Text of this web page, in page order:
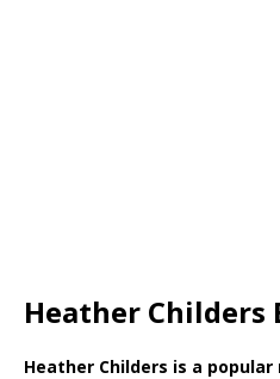
Heather Childers
Heather Childers is a